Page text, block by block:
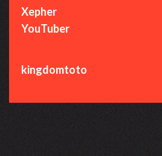
Xepher
YouTuber
kingdomtoto